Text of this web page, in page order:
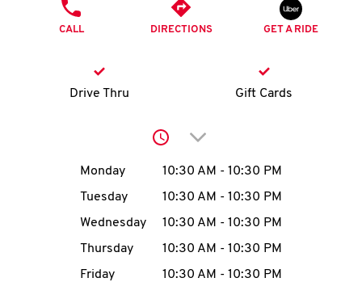
K
account
MENU
CALL DIRECTIONS GET A RIDE
Drive Thru Gift Cards
Click to expand or
Day of the WeekHours
Monday 10:30 AM - 10:30 PM
Tuesday
10:30 AM - 10:30 PM
Wednesday
10:30 AM - 10:30 PM
Thursday
10:30 AM - 10:30 PM
Friday
10:30 AM - 10:30 PM